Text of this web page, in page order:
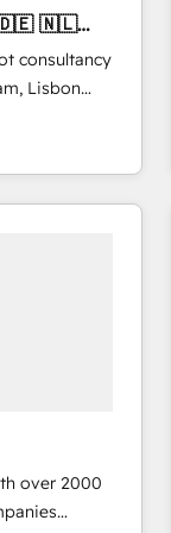
consultancy
Lisbon
through
over 2000